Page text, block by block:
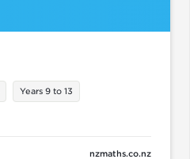
Years 9 to 13
nzmaths.co.nz